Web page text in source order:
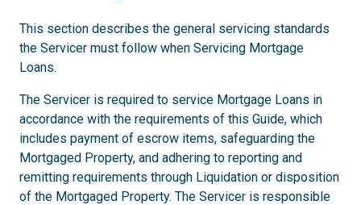
This section describes the general servicing standards
the Servicer must follow when Servicing Mortgage
Loans.
The Servicer is required to service Mortgage Loans in
accordance with the requirements of this Guide, which
includes payment of escrow items, safeguarding the
Mortgaged Property, and adhering to reporting and
remitting requirements through Liquidation or disposition
of the Mortgaged Property. The Servicer is responsible